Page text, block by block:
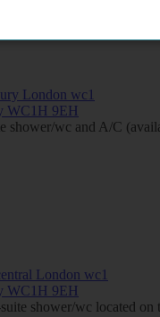
WC1H 9EH
shower/wc and A/C
WC1H 9EH
shower/wc located